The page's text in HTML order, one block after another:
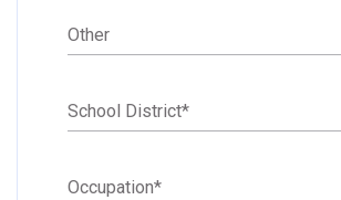
Other
School District*
Occupation*